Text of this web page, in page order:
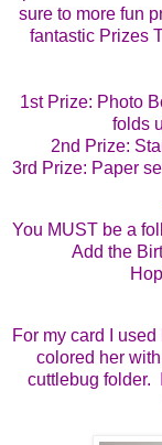
sure to more fun
fantastic Prizes
1st Prize: Photo
folds
2nd Prize:
3rd Prize: Paper
You MUST be a
Add the
For my card I
colored her
cuttlebug folder.